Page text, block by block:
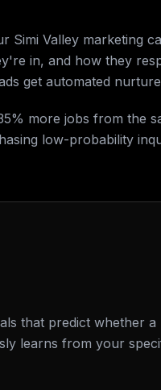
Simi Valley marketing
in, and how they
get automated
more jobs from the
low-probability
that predict whether a
learns from your